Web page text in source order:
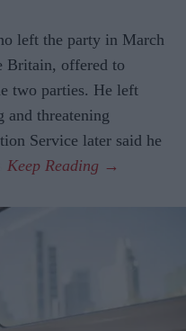
left the party in March
Britain, offered to
two parties. He left
threatening
Service later said he